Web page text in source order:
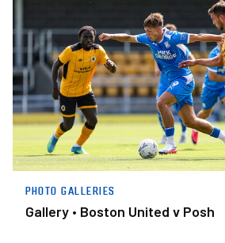
PHOTO GALLERIES
Gallery • Boston United v Posh